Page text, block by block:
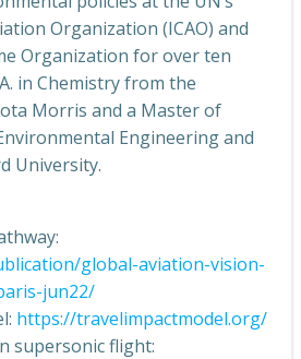
Organization (ICAO) and
Organization for over ten
in Chemistry from the
Morris and a Master of
Engineering and
University.
global-aviation-vision-
jun22/
https://travelimpactmodel.org/
supersonic flight: